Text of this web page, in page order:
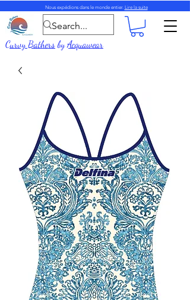
Nous expédions dans le monde entier. Lire la suite
Curvy BathersbyAcquawear